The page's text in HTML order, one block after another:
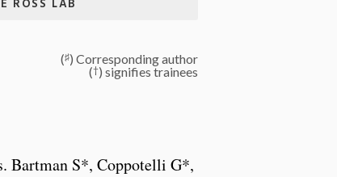
ROSS LAB
(♯) Corresponding author
(†) signifies trainees
Bartman S*, Coppotelli G*,